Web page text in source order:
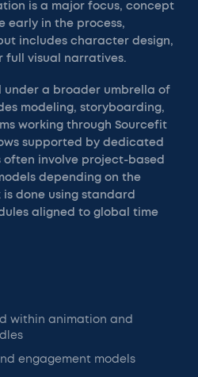
is a major focus, concept
early in the process,
includes character design,
full visual narratives.
under a broader umbrella of
modeling, storyboarding,
working through Sourcefit
supported by dedicated
often involve project-based
depending on the
done using standard
aligned to global time
within animation and
engagement models